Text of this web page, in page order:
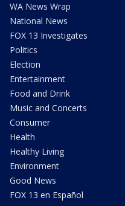
WA News Wrap
National News
FOX 13 Investigates
Politics
Election
Entertainment
Food and Drink
Music and Concerts
Consumer
Health
Healthy Living
Environment
Good News
FOX 13 en Español